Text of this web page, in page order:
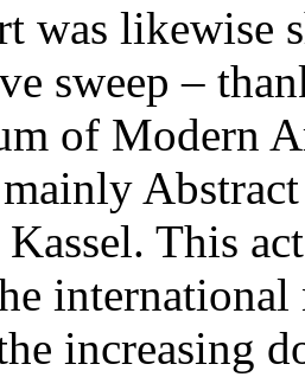
was likewise
sweep –
of Modern
This
increasing